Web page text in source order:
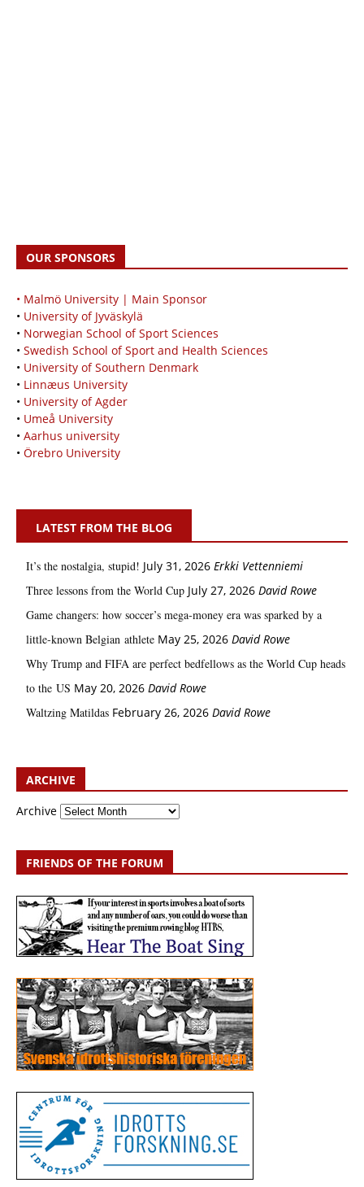
OUR SPONSORS
• Malmö University | Main Sponsor
• University of Jyväskylä
• Norwegian School of Sport Sciences
• Swedish School of Sport and Health Sciences
• University of Southern Denmark
• Linnæus University
• University of Agder
• Umeå University
• Aarhus university
• Örebro University
LATEST FROM THE BLOG
It’s the nostalgia, stupid! July 31, 2026 Erkki Vetten­­niemi
Three lessons from the World Cup July 27, 2026 David Rowe
Game changers: how soccer’s mega‑money era was sparked by a
little‑known Belgian athlete May 25, 2026 David Rowe
Why Trump and FIFA are perfect bedfellows as the World Cup heads
to the US May 20, 2026 David Rowe
Waltzing Matildas February 26, 2026 David Rowe
ARCHIVE
Archive
FRIENDS OF THE FORUM